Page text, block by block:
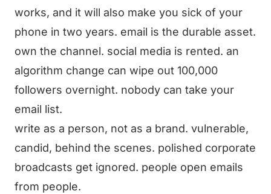
works, and it will also make you sick of your
phone in two years. email is the durable asset.
own the channel. social media is rented. an
algorithm change can wipe out 100,000
followers overnight. nobody can take your
email list.
write as a person, not as a brand. vulnerable,
candid, behind the scenes. polished corporate
broadcasts get ignored. people open emails
from people.